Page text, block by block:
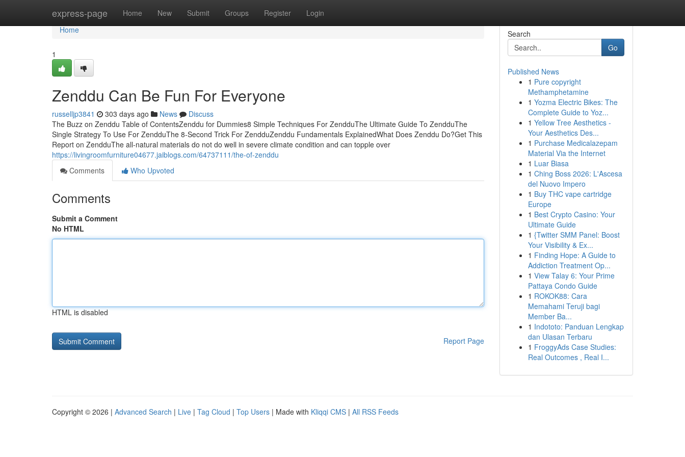
express-page Home New Submit Groups Register Login
Home
Home
1
Zenddu Can Be Fun For Everyone
russelljp3841 303 days ago News
Discuss
The Buzz on Zenddu Table of ContentsZenddu for Dummies8 Simple Techniques For ZendduThe Ultimate Guide To ZendduThe
Single Strategy To Use For ZendduThe 8-Second Trick For ZendduZenddu Fundamentals ExplainedWhat Does Zenddu Do?Get This
Report on ZendduThe all-natural materials do not do well in severe climate condition and can topple over
https://livingroomfurniture04677.jaiblogs.com/64737111/the-of-zenddu
Comments
Who Upvoted
Comments
Submit a Comment
No HTML
HTML is disabled
Report Page
Search
Go
Published News
1 Pure copyright
Methamphetamine
1 Yozma Electric Bikes: The
Complete Guide to Yoz...
1 Yellow Tree Aesthetics -
Your Aesthetics Des...
1 Purchase Medicalazepam
Material Via the Internet
1 Luar Biasa
1 Ching Boss 2026: L'Ascesa
del Nuovo Impero
1 Buy THC vape cartridge
Europe
1 Best Crypto Casino: Your
Ultimate Guide
1 {Twitter SMM Panel: Boost
Your Visibility & Ex...
1 Finding Hope: A Guide to
Addiction Treatment Op...
1 View Talay 6: Your Prime
Pattaya Condo Guide
1 ROKOK88: Cara
Memahami Teruji bagi
Member Ba...
1 Indototo: Panduan Lengkap
dan Ulasan Terbaru
1 FroggyAds Case Studies:
Real Outcomes , Real I...
Copyright © 2026 | Advanced Search | Live | Tag Cloud | Top Users | Made with Kliqqi CMS | All RSS Feeds